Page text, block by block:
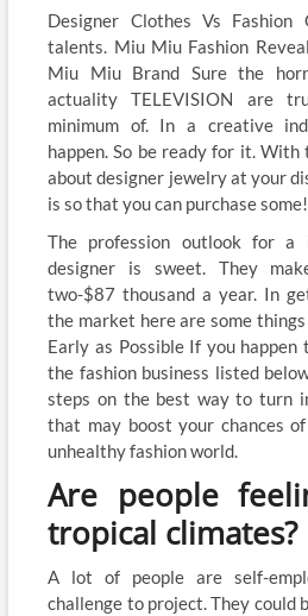
Designer Clothes Vs Fashion
talents. Miu Miu Fashion
Miu Miu Brand Sure the
actuality TELEVISION are
minimum of. In a creative
happen. So be ready for it.
about designer jewelry at your
is so that you can purchase some!
The profession outlook for a
designer is sweet. They
two-$87 thousand a year. In
the market here are some
Early as Possible If you
the fashion business listed
steps on the best way to turn
that may boost your chances
unhealthy fashion world.
Are people
tropical climates?
A lot of people are self-
challenge to project. They could